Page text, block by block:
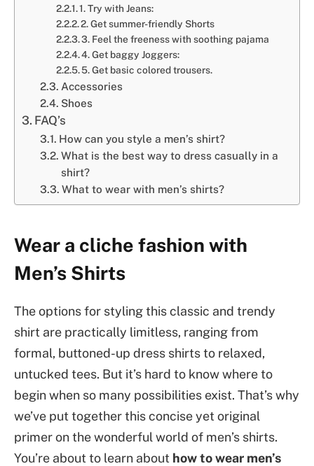
1. Try with Jeans:
2. Get summer-friendly Shorts
3. Feel the freeness with soothing pajama
4. Get baggy Joggers:
5. Get basic colored trousers.
Accessories
Shoes
FAQ’s
How can you style a men’s shirt?
What is the best way to dress casually in a
shirt?
What to wear with men’s shirts?
Wear a cliche fashion with
Men’s Shirts
The options for styling this classic and trendy
shirt are practically limitless, ranging from
formal, buttoned-up dress shirts to relaxed,
untucked tees. But it’s hard to know where to
begin when so many possibilities exist. That’s why
we’ve put together this concise yet original
primer on the wonderful world of men’s shirts.
You’re about to learn about how to wear men’s